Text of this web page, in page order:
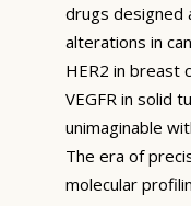
drugs designed
alterations in
HER2 in breast
VEGFR in solid
unimaginable
The era of
molecular